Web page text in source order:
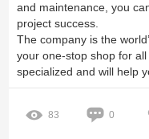
and maintenance, you
project success.
The company is the
your one-stop shop for
specialized and will help
83 0